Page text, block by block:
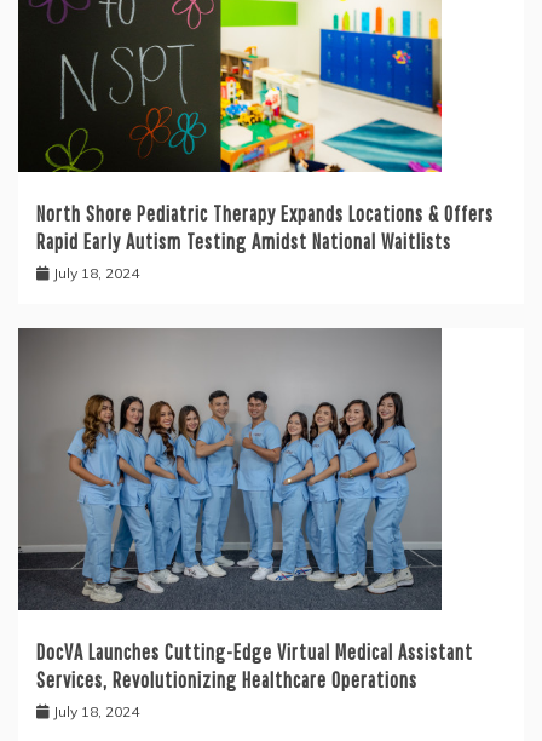
North Shore Pediatric Therapy Expands Locations & Offers
Rapid Early Autism Testing Amidst National Waitlists
July 18, 2024
DocVA Launches Cutting-Edge Virtual Medical Assistant
Services, Revolutionizing Healthcare Operations
July 18, 2024